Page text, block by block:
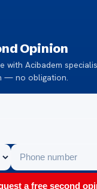
Opinion
with Acibadem
— no obligation.
a free second